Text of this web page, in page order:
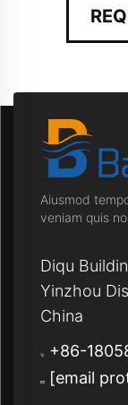
Aiusmod
veniam quis
Diqu
Yinzhou
China
+86-
[email